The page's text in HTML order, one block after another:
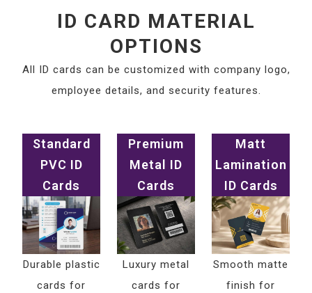
ID CARD MATERIAL
OPTIONS
All ID cards can be customized with company logo,
employee details, and security features.
Standard
PVC ID
Cards
Durable plastic
cards for
Premium
Metal ID
Cards
Luxury metal
cards for
Matt
Lamination
ID Cards
Smooth matte
finish for